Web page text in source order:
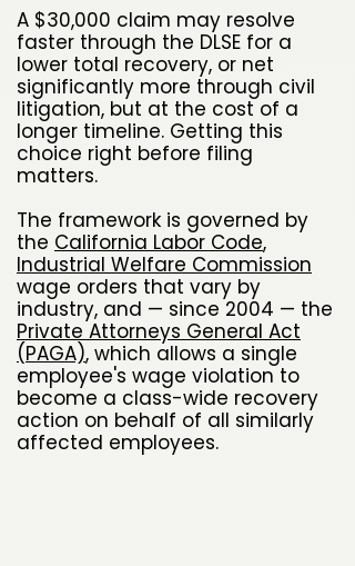
A $30,000 claim may resolve
faster through the DLSE for a
lower total recovery, or net
significantly more through civil
litigation, but at the cost of a
longer timeline. Getting this
choice right before filing
matters.
The framework is governed by
the California Labor Code,
Industrial Welfare Commission
wage orders that vary by
industry, and — since 2004 — the
Private Attorneys General Act
(PAGA), which allows a single
employee's wage violation to
become a class-wide recovery
action on behalf of all similarly
affected employees.